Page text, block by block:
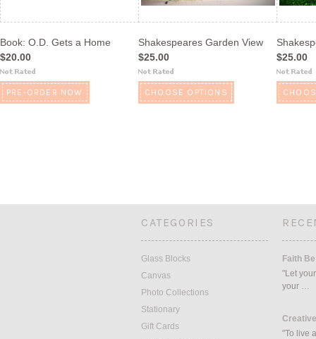
Book: O.D. Gets a Home
$20.00
PRE-ORDER NOW
Shakespeares Garden View
$25.00
CHOOSE OPTIONS
$25.00
CATEGORIES
Glass Blocks
Canvas
Photo Collections
Stationary
Gift Cards
Faith
"Let
your …
"To live